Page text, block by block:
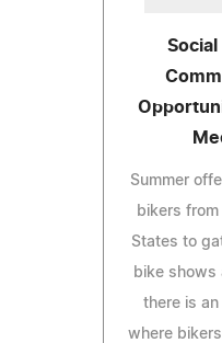
Summer
bikers from
States to
bike shows
there is an
where